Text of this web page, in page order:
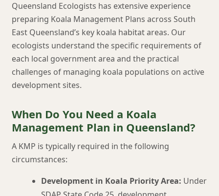
Queensland Ecologists has extensive experience
preparing Koala Management Plans across South
East Queensland’s key koala habitat areas. Our
ecologists understand the specific requirements of
each local government area and the practical
challenges of managing koala populations on active
development sites.
When Do You Need a Koala
Management Plan in Queensland?
A KMP is typically required in the following
circumstances:
Development in Koala Priority Area: Under